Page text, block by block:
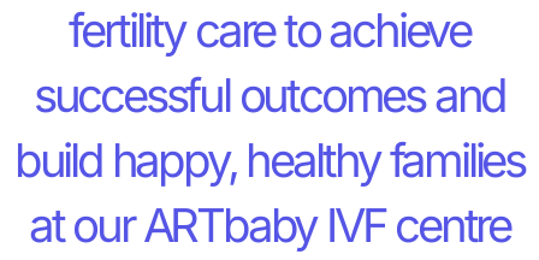
fertility care to achieve
successful outcomes and
build happy, healthy families
at our ARTbaby IVF centre